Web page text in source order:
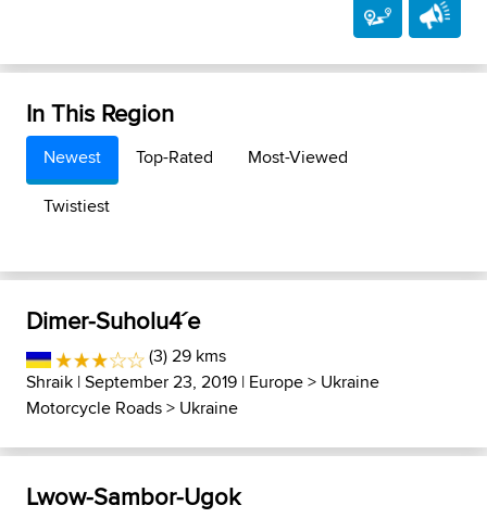
In This Region
Newest Top-Rated
Most-Viewed
Twistiest
Dimer-Suholu4´e
(3) 29 kms
Shraik | September 23, 2019 | Europe> Ukraine
Motorcycle Roads> Ukraine
Lwow-Sambor-Ugok